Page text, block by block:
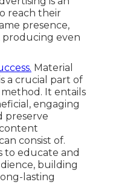
reach their
presence,
producing even
Material
a crucial part of
It entails
engaging
preserve
consist of.
to educate and
building
lasting